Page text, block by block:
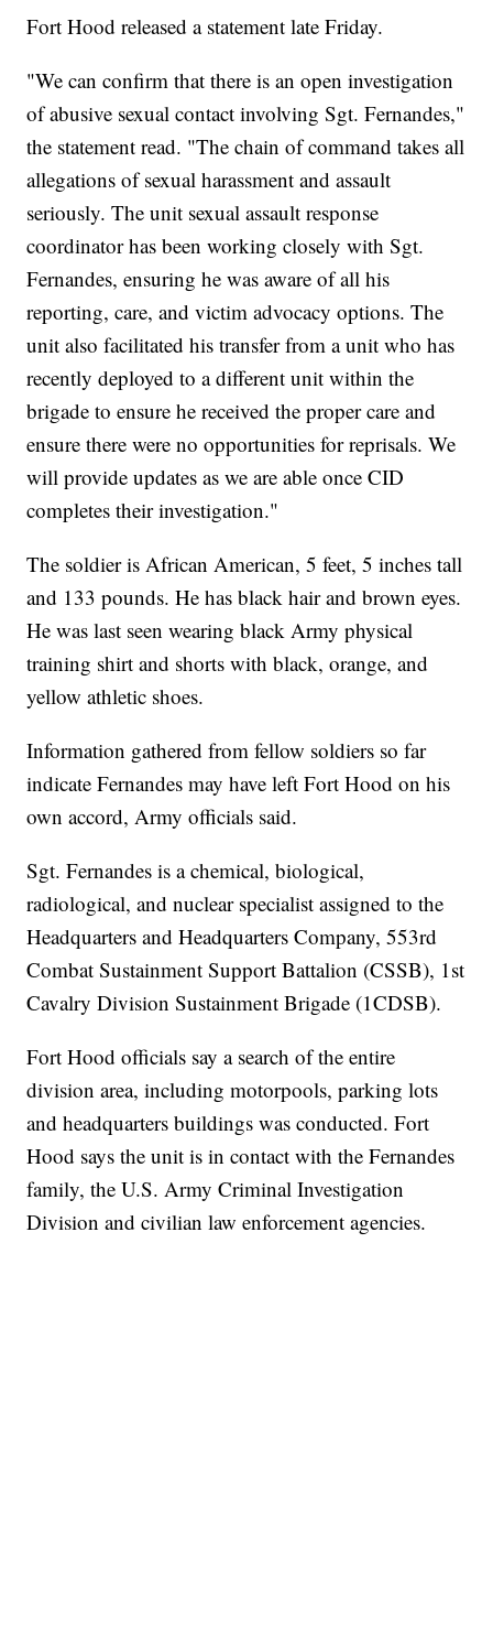
Fort Hood released a statement late Friday.
"We can confirm that there is an open investigation
of abusive sexual contact involving Sgt. Fernandes,"
the statement read. "The chain of command takes all
allegations of sexual harassment and assault
seriously. The unit sexual assault response
coordinator has been working closely with Sgt.
Fernandes, ensuring he was aware of all his
reporting, care, and victim advocacy options. The
unit also facilitated his transfer from a unit who has
recently deployed to a different unit within the
brigade to ensure he received the proper care and
ensure there were no opportunities for reprisals. We
will provide updates as we are able once CID
completes their investigation."
The soldier is African American, 5 feet, 5 inches tall
and 133 pounds. He has black hair and brown eyes.
He was last seen wearing black Army physical
training shirt and shorts with black, orange, and
yellow athletic shoes.
Information gathered from fellow soldiers so far
indicate Fernandes may have left Fort Hood on his
own accord, Army officials said.
Sgt. Fernandes is a chemical, biological,
radiological, and nuclear specialist assigned to the
Headquarters and Headquarters Company, 553rd
Combat Sustainment Support Battalion (CSSB), 1st
Cavalry Division Sustainment Brigade (1CDSB).
Fort Hood officials say a search of the entire
division area, including motorpools, parking lots
and headquarters buildings was conducted. Fort
Hood says the unit is in contact with the Fernandes
family, the U.S. Army Criminal Investigation
Division and civilian law enforcement agencies.